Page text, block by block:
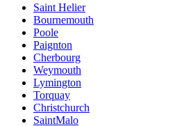
Saint Helier
Bournemouth
Poole
Paignton
Cherbourg
Weymouth
Lymington
Torquay
Christchurch
SaintMalo